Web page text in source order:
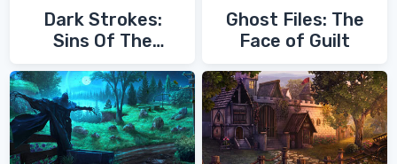
Dark Strokes:
Sins Of The
Ghost Files: The
Face of Guilt